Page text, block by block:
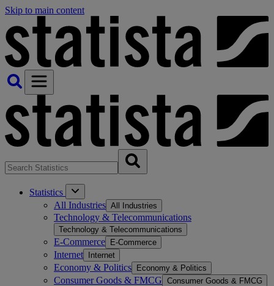
Skip to main content
Statistics
All Industries All Industries
Technology & Telecommunications
Technology & Telecommunications
E-Commerce E-Commerce
Internet Internet
Economy & Politics Economy & Politics
Consumer Goods & FMCG Consumer Goods & FMCG